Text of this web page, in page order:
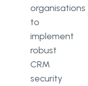
organisations
to
implement
robust
CRM
security